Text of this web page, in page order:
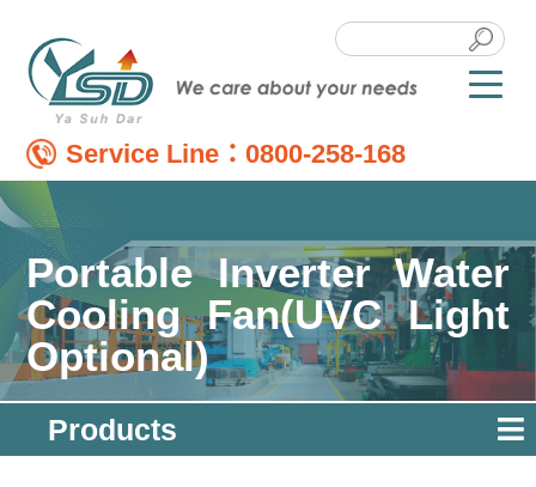
Service Line：0800-258-168
Portable Inverter Water
Cooling Fan(UVC Light
Optional)
Products